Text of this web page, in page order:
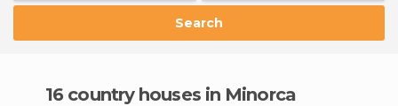
Search
16 country houses in Minorca